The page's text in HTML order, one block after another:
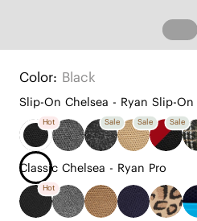
Color: Black
Slip-On Chelsea - Ryan Slip-On
Hot Sale Sale Sale
Classic Chelsea - Ryan Pro
Hot